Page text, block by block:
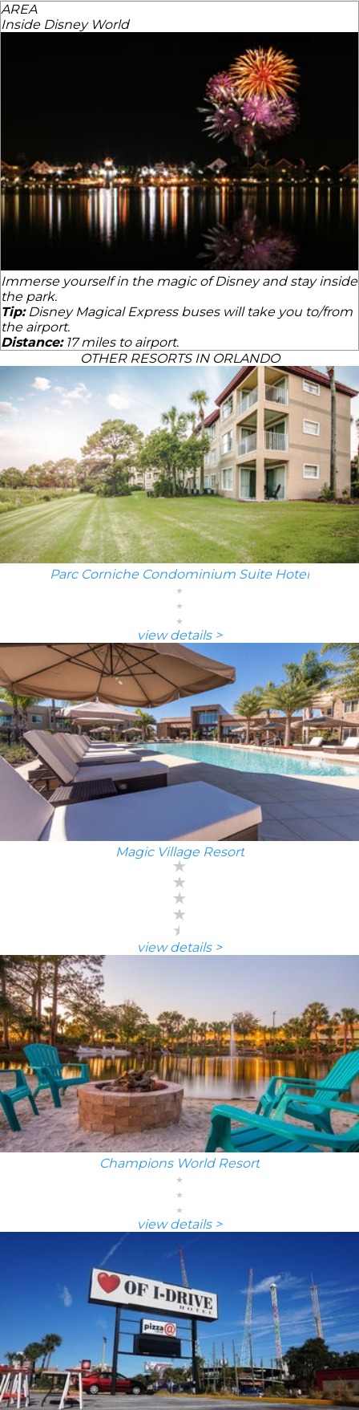
AREA
Inside Disney World
Immerse yourself in the magic of Disney and stay inside
the park.
Tip:Disney Magical Express buses will take you to/from
the airport.
Distance:17 miles to airport.
OTHER RESORTS IN ORLANDO
Parc Corniche Condominium Suite Hotel
view details >
Magic Village Resort
view details >
Champions World Resort
view details >